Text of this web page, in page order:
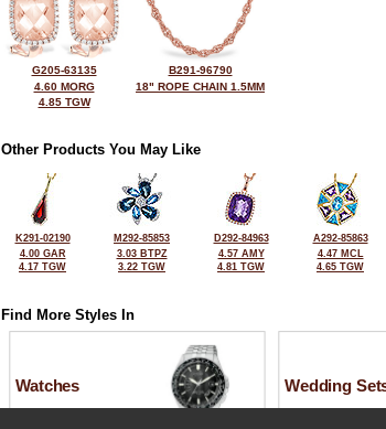
G205-63135
4.60 MORG
4.85 TGW
B291-96790
18" ROPE CHAIN 1.5MM
Other Products You May Like
K291-02190
4.00 GAR
4.17 TGW
M292-85853
3.03 BTPZ
3.22 TGW
D292-84963
4.57 AMY
4.81 TGW
A292-85863
4.47 MCL
4.65 TGW
Find More Styles In
Watches Wedding